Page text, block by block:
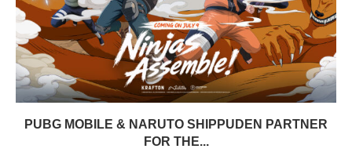
PUBG MOBILE & NARUTO SHIPPUDEN PARTNER
FOR THE...